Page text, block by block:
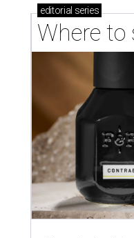
editorial series
Where to